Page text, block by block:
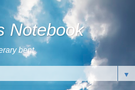
Notebook
bent
▼